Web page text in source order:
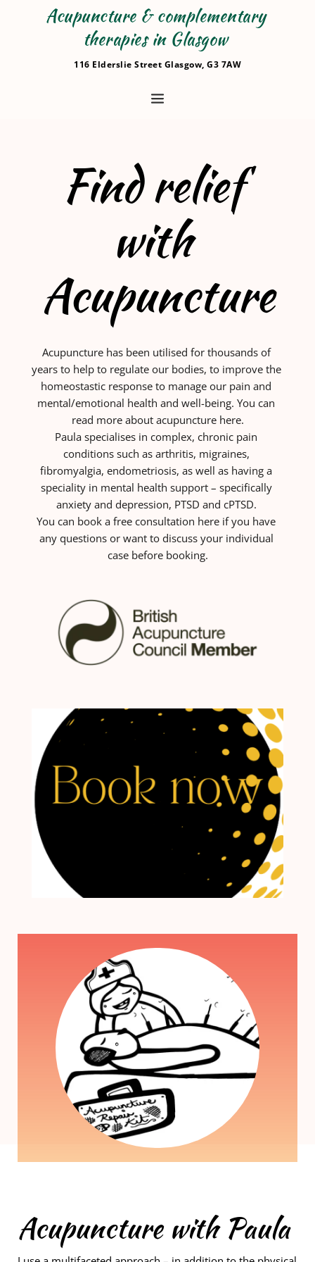
Acupuncture & complementary
therapies in Glasgow
116 Elderslie Street Glasgow, G3 7AW
Find relief
with
Acupuncture
Acupuncture has been utilised for thousands of
years to help to regulate our bodies, to improve the
homeostastic response to manage our pain and
mental/emotional health and well-being. You can
read more about acupuncture here.
Paula specialises in complex, chronic pain
conditions such as arthritis, migraines,
fibromyalgia, endometriosis, as well as having a
speciality in mental health support – specifically
anxiety and depression, PTSD and cPTSD.
You can book a free consultation here if you have
any questions or want to discuss your individual
case before booking.
Acupuncture with Paula